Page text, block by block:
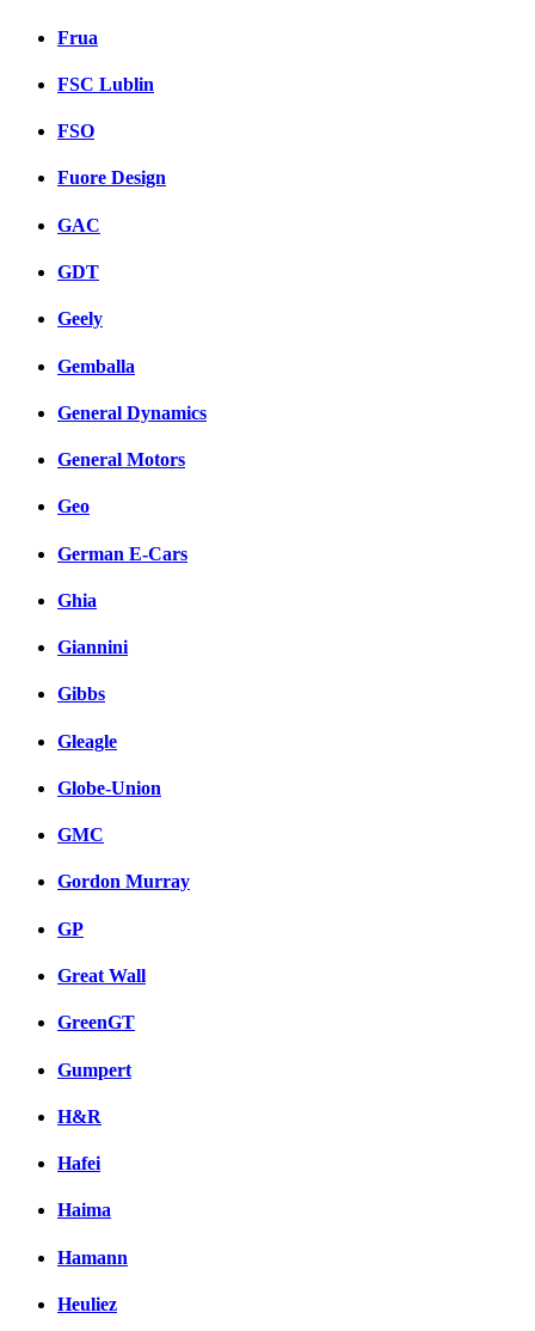
Frua
FSC Lublin
FSO
Fuore Design
GAC
GDT
Geely
Gemballa
General Dynamics
General Motors
Geo
German E-Cars
Ghia
Giannini
Gibbs
Gleagle
Globe-Union
GMC
Gordon Murray
GP
Great Wall
GreenGT
Gumpert
H&R
Hafei
Haima
Hamann
Heuliez